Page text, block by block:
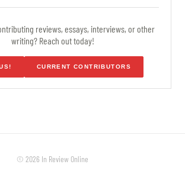
reviews, essays, interviews, or other
writing? Reach out today!
CURRENT CONTRIBUTORS
© 2026 In Review Online